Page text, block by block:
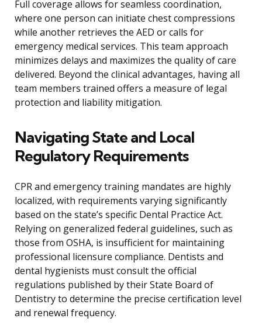
Full coverage allows for seamless coordination,
where one person can initiate chest compressions
while another retrieves the AED or calls for
emergency medical services. This team approach
minimizes delays and maximizes the quality of care
delivered. Beyond the clinical advantages, having all
team members trained offers a measure of legal
protection and liability mitigation.
Navigating State and Local
Regulatory Requirements
CPR and emergency training mandates are highly
localized, with requirements varying significantly
based on the state’s specific Dental Practice Act.
Relying on generalized federal guidelines, such as
those from OSHA, is insufficient for maintaining
professional licensure compliance. Dentists and
dental hygienists must consult the official
regulations published by their State Board of
Dentistry to determine the precise certification level
and renewal frequency.